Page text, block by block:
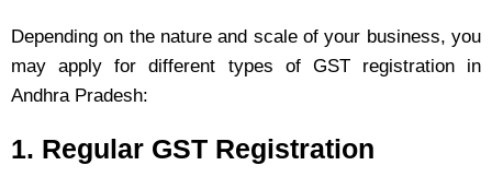
Depending on the nature and scale of your business, you
may apply for different types of GST registration in
Andhra Pradesh:
1. Regular GST Registration